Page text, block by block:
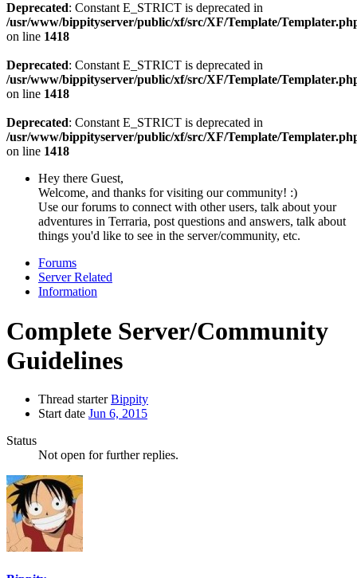
Deprecated: Constant E_STRICT is deprecated in
/usr/www/bippityserver/public/xf/src/XF/Template/
on line 1418
Deprecated: Constant E_STRICT is deprecated in
/usr/www/bippityserver/public/xf/src/XF/Template/
on line 1418
Deprecated: Constant E_STRICT is deprecated in
/usr/www/bippityserver/public/xf/src/XF/Template/
on line 1418
Hey there Guest,
Welcome, and thanks for visiting our community! :)
Use our forums to connect with other users, talk about your
adventures in Terraria, post questions and answers, talk about
things you'd like to see in the server/community, etc.
Forums
Server Related
Information
Complete Server/Community
Guidelines
Thread starter Bippity
Start date Jun 6, 2015
Status
Not open for further replies.